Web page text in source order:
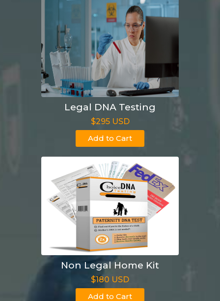
Legal DNA Testing
$295 USD
Add to Cart
Non Legal Home Kit
$180 USD
Add to Cart